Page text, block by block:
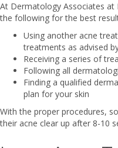
At Dermatology Associates
the following for the best
Using another acne
treatments as advised
Receiving a series of
Following all
Finding a qualified
plan for your skin
With the proper procedures,
their acne clear up after 8-10